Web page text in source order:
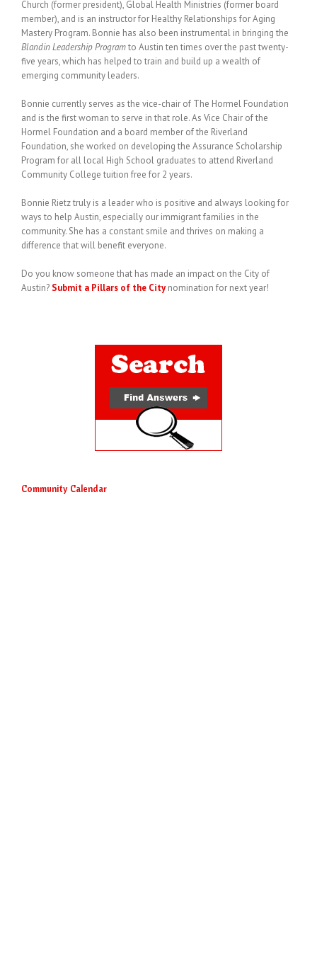
Church (former president), Global Health Ministries (former board
member), and is an instructor for Healthy Relationships for Aging
Mastery Program. Bonnie has also been instrumental in bringing the
Blandin Leadership Programto Austin ten times over the past twenty-
five years, which has helped to train and build up a wealth of
emerging community leaders.
Bonnie currently serves as the vice-chair of The Hormel Foundation
and is the first woman to serve in that role. As Vice Chair of the
Hormel Foundation and a board member of the Riverland
Foundation, she worked on developing the Assurance Scholarship
Program for all local High School graduates to attend Riverland
Community College tuition free for 2 years.
Bonnie Rietz truly is a leader who is positive and always looking for
ways to help Austin, especially our immigrant families in the
community. She has a constant smile and thrives on making a
difference that will benefit everyone.
Do you know someone that has made an impact on the City of
Austin? Submit a Pillars of the Citynomination for next year!
Community Calendar